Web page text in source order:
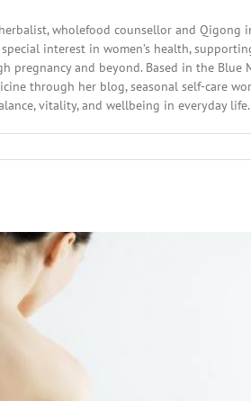
wholefood counsellor and Qigong
interest in women’s health,
pregnancy and beyond. Based in the Blue
through her blog, seasonal self-care
vitality, and wellbeing in everyday life.